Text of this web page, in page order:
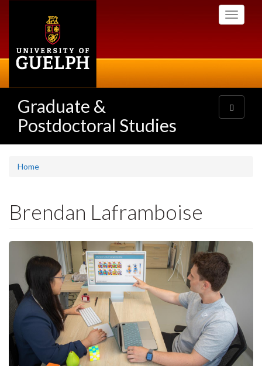
Toggle
Graduate &
Postdoctoral Studies
Toggle
navigation
Home
Brendan Laframboise